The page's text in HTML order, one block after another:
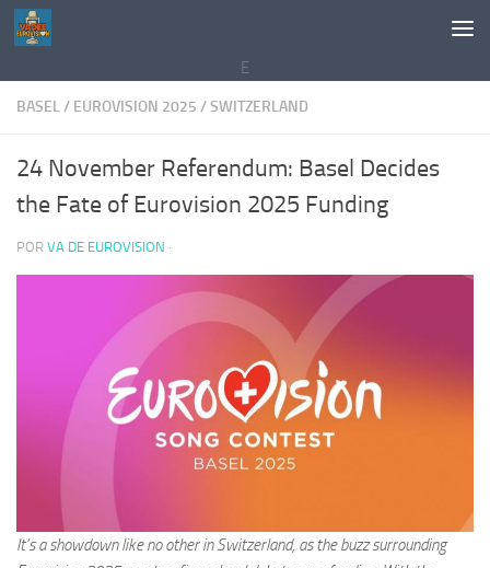
Saltar al contenido
E
BASEL/ EUROVISION 2025 /SWITZERLAND
24 November Referendum: Basel Decides
the Fate of Eurovision 2025 Funding
POR VA DE EUROVISION ·
It’s a showdown like no other in Switzerland, as the buzz surrounding